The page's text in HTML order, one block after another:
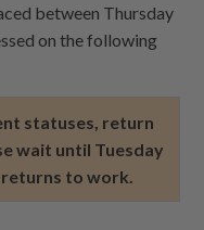
between Thursday
on the following
statuses, return
wait until Tuesday
to work.